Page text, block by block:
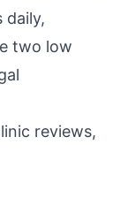
daily,
two low
reviews,